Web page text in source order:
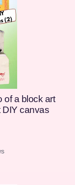
of a block art
DIY canvas